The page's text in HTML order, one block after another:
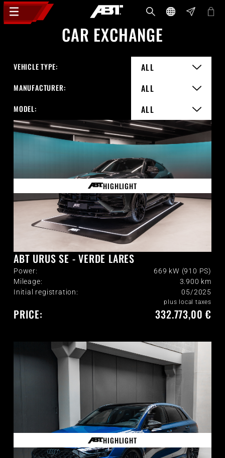
CAR EXCHANGE
VEHICLE TYPE: ALL
MANUFACTURER: ALL
MODEL: ALL
HIGHLIGHT
ABT URUS SE - VERDE LARES
Power:
669 kW (910 PS)
Mileage:
3.900 km
Initial registration:
05/2025
PRICE:
plus local taxes
332.773,00 €
HIGHLIGHT